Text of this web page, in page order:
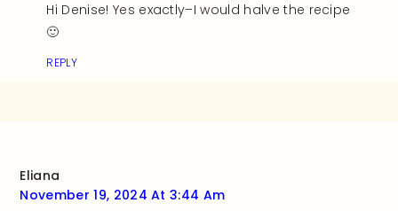
Hi Denise! Yes exactly–I would halve the recipe
🙂
REPLY
Eliana
November 19, 2024 At 3:44 Am